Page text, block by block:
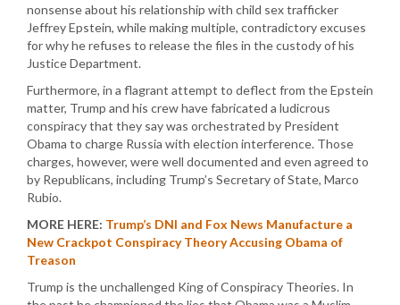
nonsense about his relationship with child sex trafficker
Jeffrey Epstein, while making multiple, contradictory excuses
for why he refuses to release the files in the custody of his
Justice Department.
Furthermore, in a flagrant attempt to deflect from the Epstein
matter, Trump and his crew have fabricated a ludicrous
conspiracy that they say was orchestrated by President
Obama to charge Russia with election interference. Those
charges, however, were well documented and even agreed to
by Republicans, including Trump’s Secretary of State, Marco
Rubio.
MORE HERE: Trump’s DNI and Fox News Manufacture a
New Crackpot Conspiracy Theory Accusing Obama of
Treason
Trump is the unchallenged King of Conspiracy Theories. In